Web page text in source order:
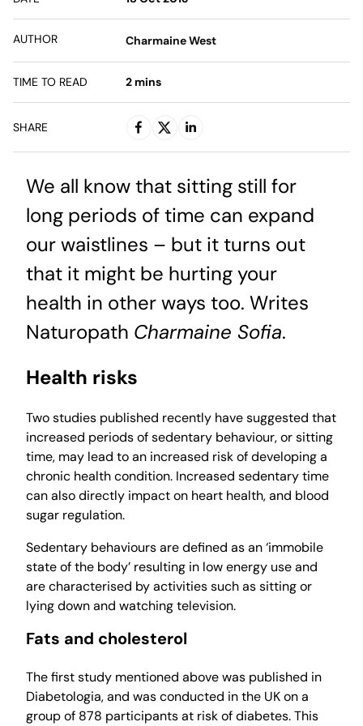
AUTHOR Charmaine West
TIME TO READ 2 mins
SHARE
We all know that sitting still for
long periods of time can expand
our waistlines – but it turns out
that it might be hurting your
health in other ways too. Writes
Naturopath Charmaine Sofia.
Health risks
Two studies published recently have suggested that
increased periods of sedentary behaviour, or sitting
time, may lead to an increased risk of developing a
chronic health condition. Increased sedentary time
can also directly impact on heart health, and blood
sugar regulation.
Sedentary behaviours are defined as an ‘immobile
state of the body’ resulting in low energy use and
are characterised by activities such as sitting or
lying down and watching television.
Fats and cholesterol
The first study mentioned above was published in
Diabetologia, and was conducted in the UK on a
group of 878 participants at risk of diabetes. This